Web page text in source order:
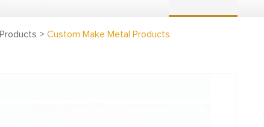
Products > Custom Make Metal Products